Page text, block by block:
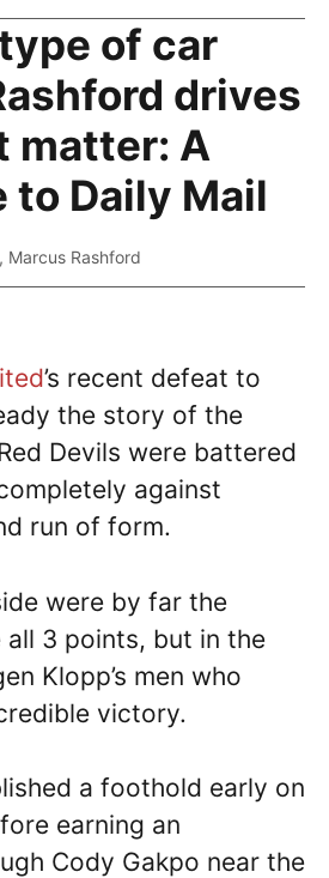
of car
drives
matter: A
to Daily Mail
, Marcus Rashford
’s recent defeat to
the story of the
Devils were battered
against
run of form.
were by far the
3 points, but in the
Klopp’s men who
victory.
a foothold early on
earning an
Cody Gakpo near the